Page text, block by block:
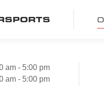
am - 5:00 pm
am - 5:00 pm